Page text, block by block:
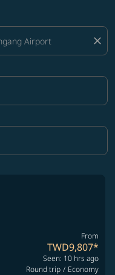
close
From
TWD9,807*
Seen: 10 hrs ago
Round trip / Economy